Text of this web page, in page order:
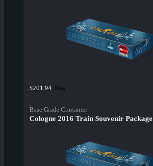
$201.94 Buy
Base Grade Container
Cologne 2016 Train Souvenir Package